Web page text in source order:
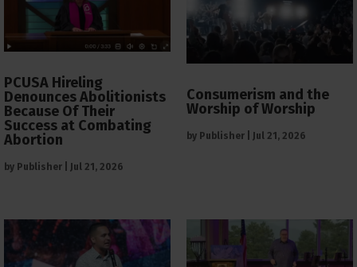
PCUSA Hireling
Denounces Abolitionists
Because Of Their
Success at Combating
Abortion
by Publisher Jul 21, 2026
Consumerism and the
Worship of Worship
by Publisher Jul 21, 2026